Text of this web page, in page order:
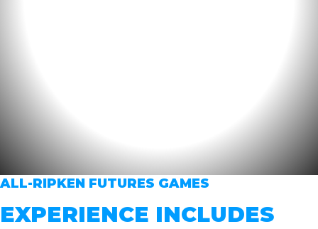
ALL-RIPKEN FUTURES GAMES
EXPERIENCE INCLUDES